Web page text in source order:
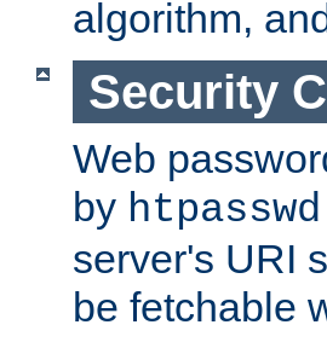
algorithm,
Security
Web
by htpasswd
server's URI
be fetchable